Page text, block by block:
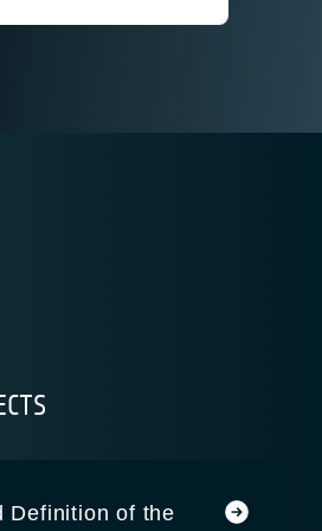
Definition of the